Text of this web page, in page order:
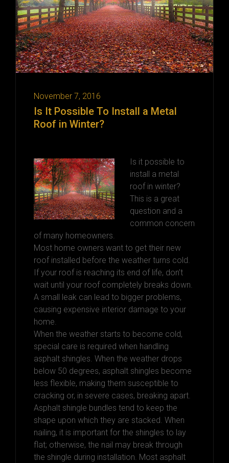
November 7, 2016
Is It Possible To Install a Metal
Roof in Winter?
Is it possible to
install a metal
roof in winter?
This is a great
question and a
common concern
of many homeowners.
Most home owners want to get their new
roof installed before the weather turns cold.
If your roof is reaching its end of life, don’t
wait until your roof completely breaks down.
A small leak can lead to bigger problems,
causing expensive interior damage to your
home.
When the weather starts to become cold,
special care is required when handling
asphalt shingles. When the weather drops
below 50 degrees, asphalt shingles become
less flexible, making them susceptible to
cracking or, in severe cases, breaking apart.
Asphalt shingle bundles tend to keep the
shape upon which they are stacked. When
nailing, it is important for the shingles to lay
flat; otherwise, the nail may break through
the shingle during installation. Most asphalt